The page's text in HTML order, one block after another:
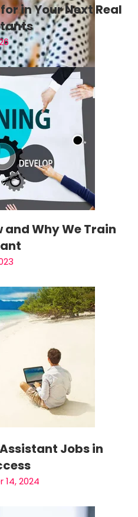
in Your Next Real
and Why We Train
Jobs in
14, 2024